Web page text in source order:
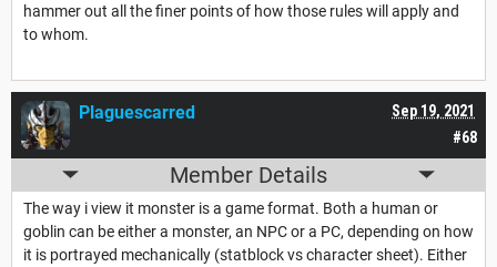
hammer out all the finer points of how those rules will apply and
to whom.
#68
Sep 19, 2021
Plaguescarred
Member Details
The way i view it monster is a game format. Both a human or
goblin can be either a monster, an NPC or a PC, depending on how
it is portrayed mechanically (statblock vs character sheet). Either